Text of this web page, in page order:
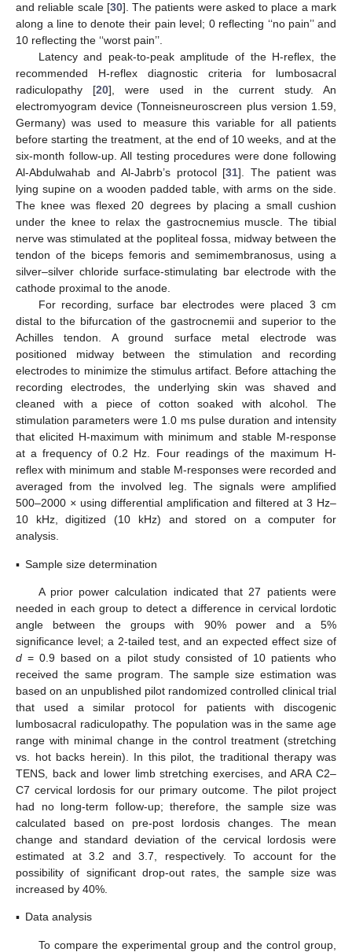
and reliable scale [30]. The patients were asked to place a mark
along a line to denote their pain level; 0 reflecting ‘‘no pain’’ and
10 reflecting the ‘‘worst pain’’.
Latency and peak-to-peak amplitude of the H-reflex, the
recommended H-reflex diagnostic criteria for lumbosacral
radiculopathy [20], were used in the current study. An
electromyogram device (Tonneisneuroscreen plus version 1.59,
Germany) was used to measure this variable for all patients
before starting the treatment, at the end of 10 weeks, and at the
six-month follow-up. All testing procedures were done following
Al-Abdulwahab and Al-Jabrb’s protocol [31]. The patient was
lying supine on a wooden padded table, with arms on the side.
The knee was flexed 20 degrees by placing a small cushion
under the knee to relax the gastrocnemius muscle. The tibial
nerve was stimulated at the popliteal fossa, midway between the
tendon of the biceps femoris and semimembranosus, using a
silver–silver chloride surface-stimulating bar electrode with the
cathode proximal to the anode.
For recording, surface bar electrodes were placed 3 cm
distal to the bifurcation of the gastrocnemii and superior to the
Achilles tendon. A ground surface metal electrode was
positioned midway between the stimulation and recording
electrodes to minimize the stimulus artifact. Before attaching the
recording electrodes, the underlying skin was shaved and
cleaned with a piece of cotton soaked with alcohol. The
stimulation parameters were 1.0 ms pulse duration and intensity
that elicited H-maximum with minimum and stable M-response
at a frequency of 0.2 Hz. Four readings of the maximum H-
reflex with minimum and stable M-responses were recorded and
averaged from the involved leg. The signals were amplified
500–2000 × using differential amplification and filtered at 3 Hz–
10 kHz, digitized (10 kHz) and stored on a computer for
analysis.
▪ Sample size determination
A prior power calculation indicated that 27 patients were
needed in each group to detect a difference in cervical lordotic
angle between the groups with 90% power and a 5%
significance level; a 2-tailed test, and an expected effect size of
d = 0.9 based on a pilot study consisted of 10 patients who
received the same program. The sample size estimation was
based on an unpublished pilot randomized controlled clinical trial
that used a similar protocol for patients with discogenic
lumbosacral radiculopathy. The population was in the same age
range with minimal change in the control treatment (stretching
vs. hot backs herein). In this pilot, the traditional therapy was
TENS, back and lower limb stretching exercises, and ARA C2–
C7 cervical lordosis for our primary outcome. The pilot project
had no long-term follow-up; therefore, the sample size was
calculated based on pre-post lordosis changes. The mean
change and standard deviation of the cervical lordosis were
estimated at 3.2 and 3.7, respectively. To account for the
possibility of significant drop-out rates, the sample size was
increased by 40%.
▪ Data analysis
To compare the experimental group and the control group,